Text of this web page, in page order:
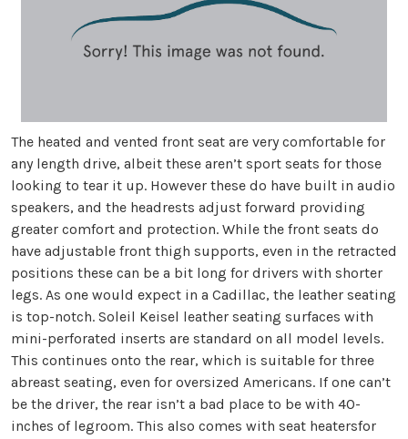
The heated and vented front seat are very comfortable for
any length drive, albeit these aren’t sport seats for those
looking to tear it up. However these do have built in audio
speakers, and the headrests adjust forward providing
greater comfort and protection. While the front seats do
have adjustable front thigh supports, even in the retracted
positions these can be a bit long for drivers with shorter
legs. As one would expect in a Cadillac, the leather seating
is top-notch. Soleil Keisel leather seating surfaces with
mini-perforated inserts are standard on all model levels.
This continues onto the rear, which is suitable for three
abreast seating, even for oversized Americans. If one can’t
be the driver, the rear isn’t a bad place to be with 40-
inches of legroom. This also comes with seat heatersfor